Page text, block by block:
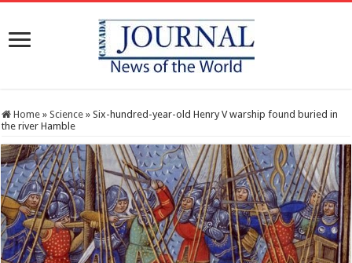
Home » Science » Six-hundred-year-old Henry V warship found buried in
the river Hamble